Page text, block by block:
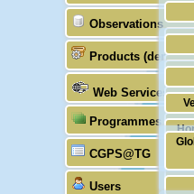
Observations
Products
Web Services
Programmes
CGPS@TG
Users